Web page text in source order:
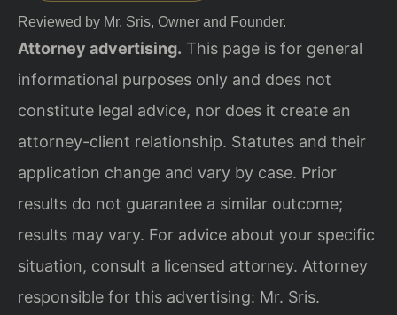
Reviewed by Mr. Sris, Owner and Founder.
Attorney advertising. This page is for general
informational purposes only and does not
constitute legal advice, nor does it create an
attorney-client relationship. Statutes and their
application change and vary by case. Prior
results do not guarantee a similar outcome;
results may vary. For advice about your specific
situation, consult a licensed attorney. Attorney
responsible for this advertising: Mr. Sris.